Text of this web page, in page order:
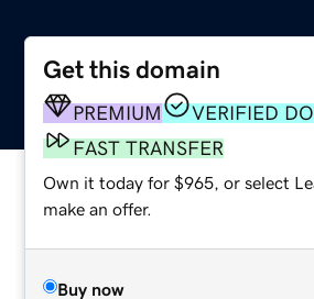
Get this domain
PREMIUM
VERIFIED
FAST TRANSFER
Own it today for $965, or select
make an offer.
Buy now